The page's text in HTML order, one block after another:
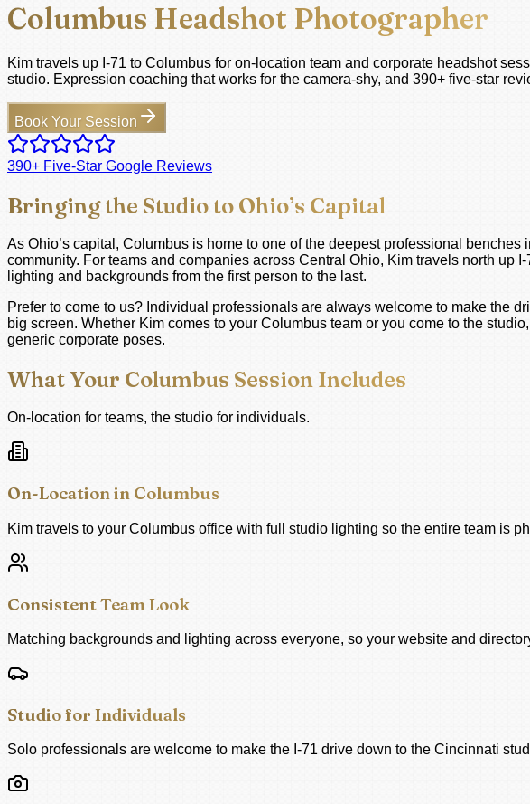
Columbus Headshot Photographer
Kim travels up I-71 to Columbus for on-location team and corporate headshot
studio. Expression coaching that works for the camera-shy, and 390+ five-star
Book Your Session
390+ Five-Star Google Reviews
Bringing the Studio to Ohio’s Capital
As Ohio’s capital, Columbus is home to one of the deepest professional
community. For teams and companies across Central Ohio, Kim travels north
lighting and backgrounds from the first person to the last.
Prefer to come to us? Individual professionals are always welcome to make the
big screen. Whether Kim comes to your Columbus team or you come to the
generic corporate poses.
What Your Columbus Session Includes
On-location for teams, the studio for individuals.
On-Location in Columbus
Kim travels to your Columbus office with full studio lighting so the entire team is
Consistent Team Look
Matching backgrounds and lighting across everyone, so your website and
Studio for Individuals
Solo professionals are welcome to make the I-71 drive down to the Cincinnati